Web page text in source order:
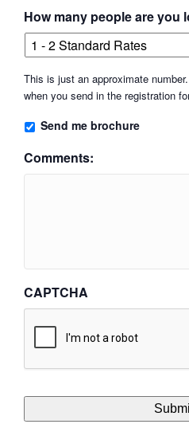
How many people are you
This is just an approximate
when you send in the registration
Send me brochure
Comments:
CAPTCHA